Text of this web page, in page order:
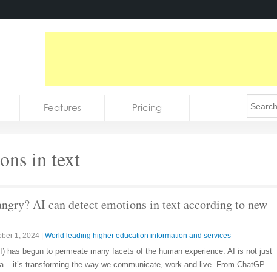
Features Pricing
in text
AI can detect emotions in text according to new
1, 2024 World leading higher education information and services
has begun to permeate many facets of the human experience. AI is not just
– it’s transforming the way we communicate, work and live. From ChatGP